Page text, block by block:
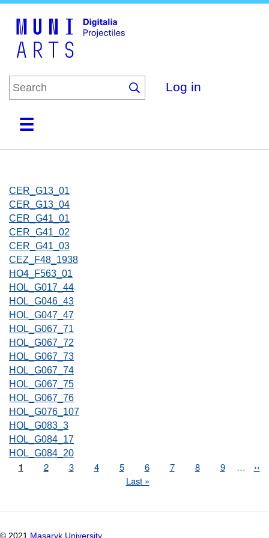
Log in
Home Collections Browse About
CER_G13_01
CER_G13_04
CER_G41_01
CER_G41_02
CER_G41_03
CEZ_F48_1938
HO4_F563_01
HOL_G017_44
HOL_G046_43
HOL_G047_47
HOL_G067_71
HOL_G067_72
HOL_G067_73
HOL_G067_74
HOL_G067_75
HOL_G067_76
HOL_G076_107
HOL_G083_3
HOL_G084_17
HOL_G084_20
Page
1 Page
2 Page
3 Page
4 Page
5 Page
6 Page
7 Page
8 Page
9 …
››
Last
Last »
© 2021 Masaryk University